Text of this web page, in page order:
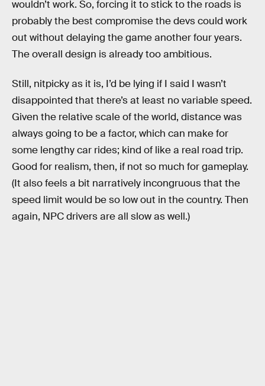
wouldn’t work. So, forcing it to stick to the roads is
probably the best compromise the devs could work
out without delaying the game another four years.
The overall design is already too ambitious.
Still, nitpicky as it is, I’d be lying if I said I wasn’t
disappointed that there’s at least no variable speed.
Given the relative scale of the world, distance was
always going to be a factor, which can make for
some lengthy car rides; kind of like a real road trip.
Good for realism, then, if not so much for gameplay.
(It also feels a bit narratively incongruous that the
speed limit would be so low out in the country. Then
again, NPC drivers are all slow as well.)